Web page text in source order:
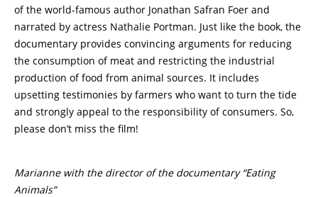
of the world-famous author Jonathan Safran Foer and
narrated by actress Nathalie Portman. Just like the book, the
documentary provides convincing arguments for reducing
the consumption of meat and restricting the industrial
production of food from animal sources. It includes
upsetting testimonies by farmers who want to turn the tide
and strongly appeal to the responsibility of consumers. So,
please don’t miss the film!
Marianne with the director of the documentary “Eating
Animals”